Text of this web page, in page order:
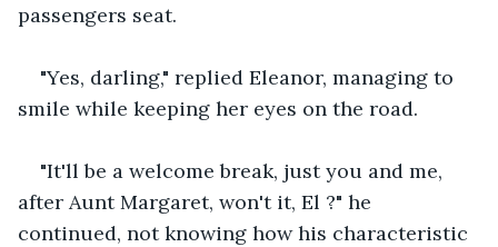
passengers seat.
"Yes, darling," replied Eleanor, managing to
smile while keeping her eyes on the road.
"It'll be a welcome break, just you and me,
after Aunt Margaret, won't it, El ?" he
continued, not knowing how his characteristic